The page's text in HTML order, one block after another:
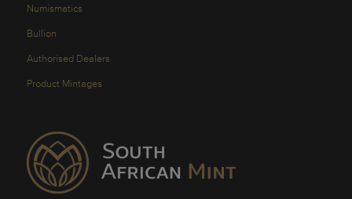
Numismatics
Bullion
Authorised Dealers
Product Mintages